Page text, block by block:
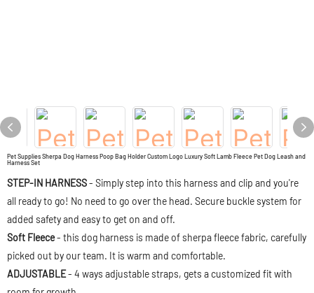
Pet Supplies Sherpa Dog Harness Poop Bag Holder Custom Logo Luxury Soft Lamb Fleece Pet Dog Leash and
Harness Set
STEP-IN HARNESS- Simply step into this harness and clip and you're
all ready to go! No need to go over the head. Secure buckle system for
added safety and easy to get on and off.
Soft Fleece- this dog harness is made of sherpa fleece fabric, carefully
picked out by our team. It is warm and comfortable.
ADJUSTABLE- 4 ways adjustable straps, gets a customized fit with